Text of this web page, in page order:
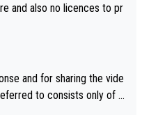
quality whiskies.
and also no licences to pr
and for sharing the vide
to consists only of t